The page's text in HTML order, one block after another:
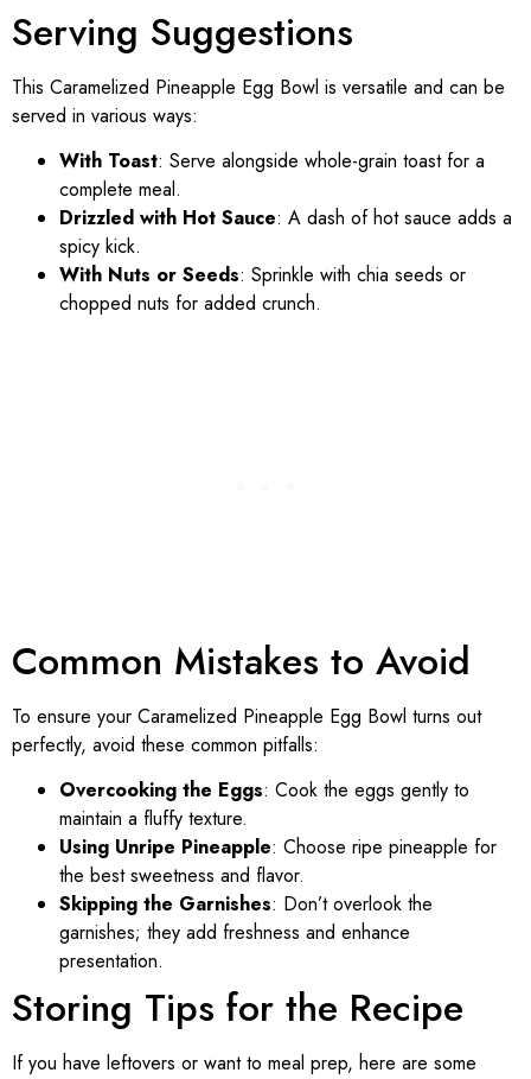
Serving Suggestions
This Caramelized Pineapple Egg Bowl is versatile and can be
served in various ways:
With Toast: Serve alongside whole-grain toast for a
complete meal.
Drizzled with Hot Sauce: A dash of hot sauce adds a
spicy kick.
With Nuts or Seeds: Sprinkle with chia seeds or
chopped nuts for added crunch.
Common Mistakes to Avoid
To ensure your Caramelized Pineapple Egg Bowl turns out
perfectly, avoid these common pitfalls:
Overcooking the Eggs: Cook the eggs gently to
maintain a fluffy texture.
Using Unripe Pineapple: Choose ripe pineapple for
the best sweetness and flavor.
Skipping the Garnishes: Don’t overlook the
garnishes; they add freshness and enhance
presentation.
Storing Tips for the Recipe
If you have leftovers or want to meal prep, here are some